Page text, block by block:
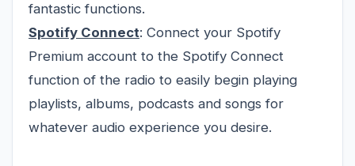
fantastic functions.
Spotify Connect: Connect your Spotify
Premium account to the Spotify Connect
function of the radio to easily begin playing
playlists, albums, podcasts and songs for
whatever audio experience you desire.